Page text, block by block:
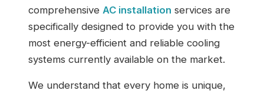
comprehensive AC installation services are
specifically designed to provide you with the
most energy-efficient and reliable cooling
systems currently available on the market.
We understand that every home is unique,